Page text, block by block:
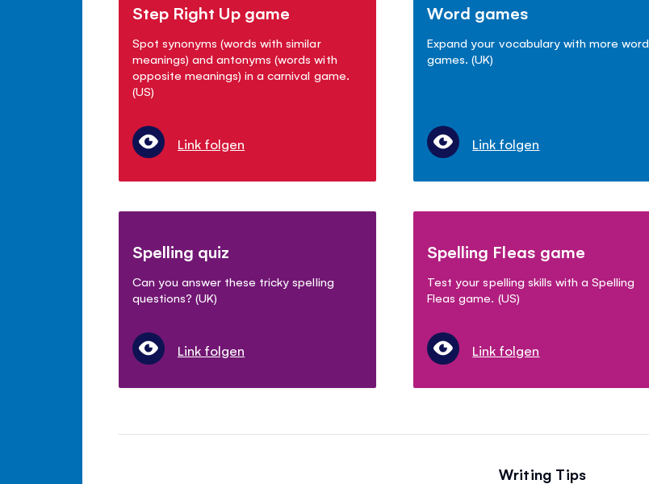
Step Right Up game
Spot synonyms (words with similar
meanings) and antonyms (words with
opposite meanings) in a carnival game.
(US)
Link folgen
Word games
Expand your vocabulary with more word
games. (UK)
Link folgen
Spelling quiz
Can you answer these tricky spelling
questions? (UK)
Link folgen
Spelling Fleas game
Test your spelling skills with a Spelling
Fleas game. (US)
Link folgen
Writing Tips